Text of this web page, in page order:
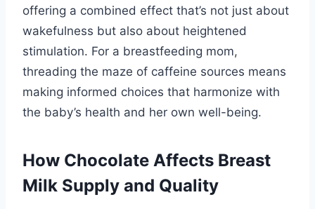
offering a combined effect that’s not just about
wakefulness but also about heightened
stimulation. For a breastfeeding mom,
threading the maze of caffeine sources means
making informed choices that harmonize with
the baby’s health and her own well-being.
How Chocolate Affects Breast
Milk Supply and Quality